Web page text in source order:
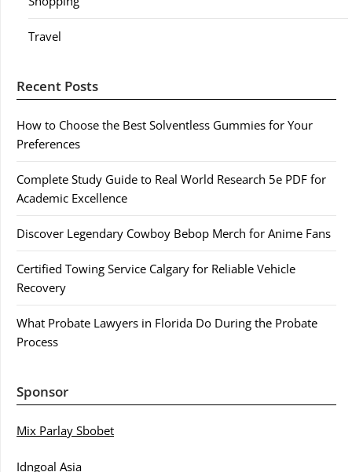
Travel
Recent Posts
How to Choose the Best Solventless Gummies for Your
Preferences
Complete Study Guide to Real World Research 5e PDF for
Academic Excellence
Discover Legendary Cowboy Bebop Merch for Anime Fans
Certified Towing Service Calgary for Reliable Vehicle
Recovery
What Probate Lawyers in Florida Do During the Probate
Process
Sponsor
Mix Parlay Sbobet
Idngoal Asia